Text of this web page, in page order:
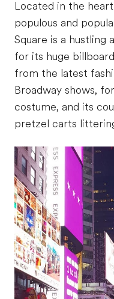
Located in the
populous and
Square is a hustling
for its huge
from the latest
Broadway shows,
costume, and its
pretzel carts